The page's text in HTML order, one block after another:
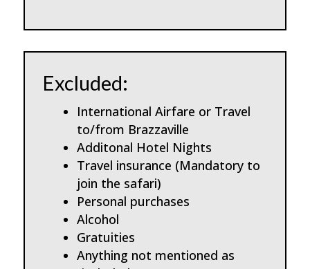
Excluded:
International Airfare or Travel
to/from Brazzaville
Additonal Hotel Nights
Travel insurance (Mandatory to
join the safari)
Personal purchases
Alcohol
Gratuities
Anything not mentioned as